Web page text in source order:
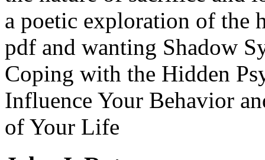
a poetic exploration of the
pdf and wanting Shadow
Coping with the Hidden
Influence Your Behavior
of Your Life